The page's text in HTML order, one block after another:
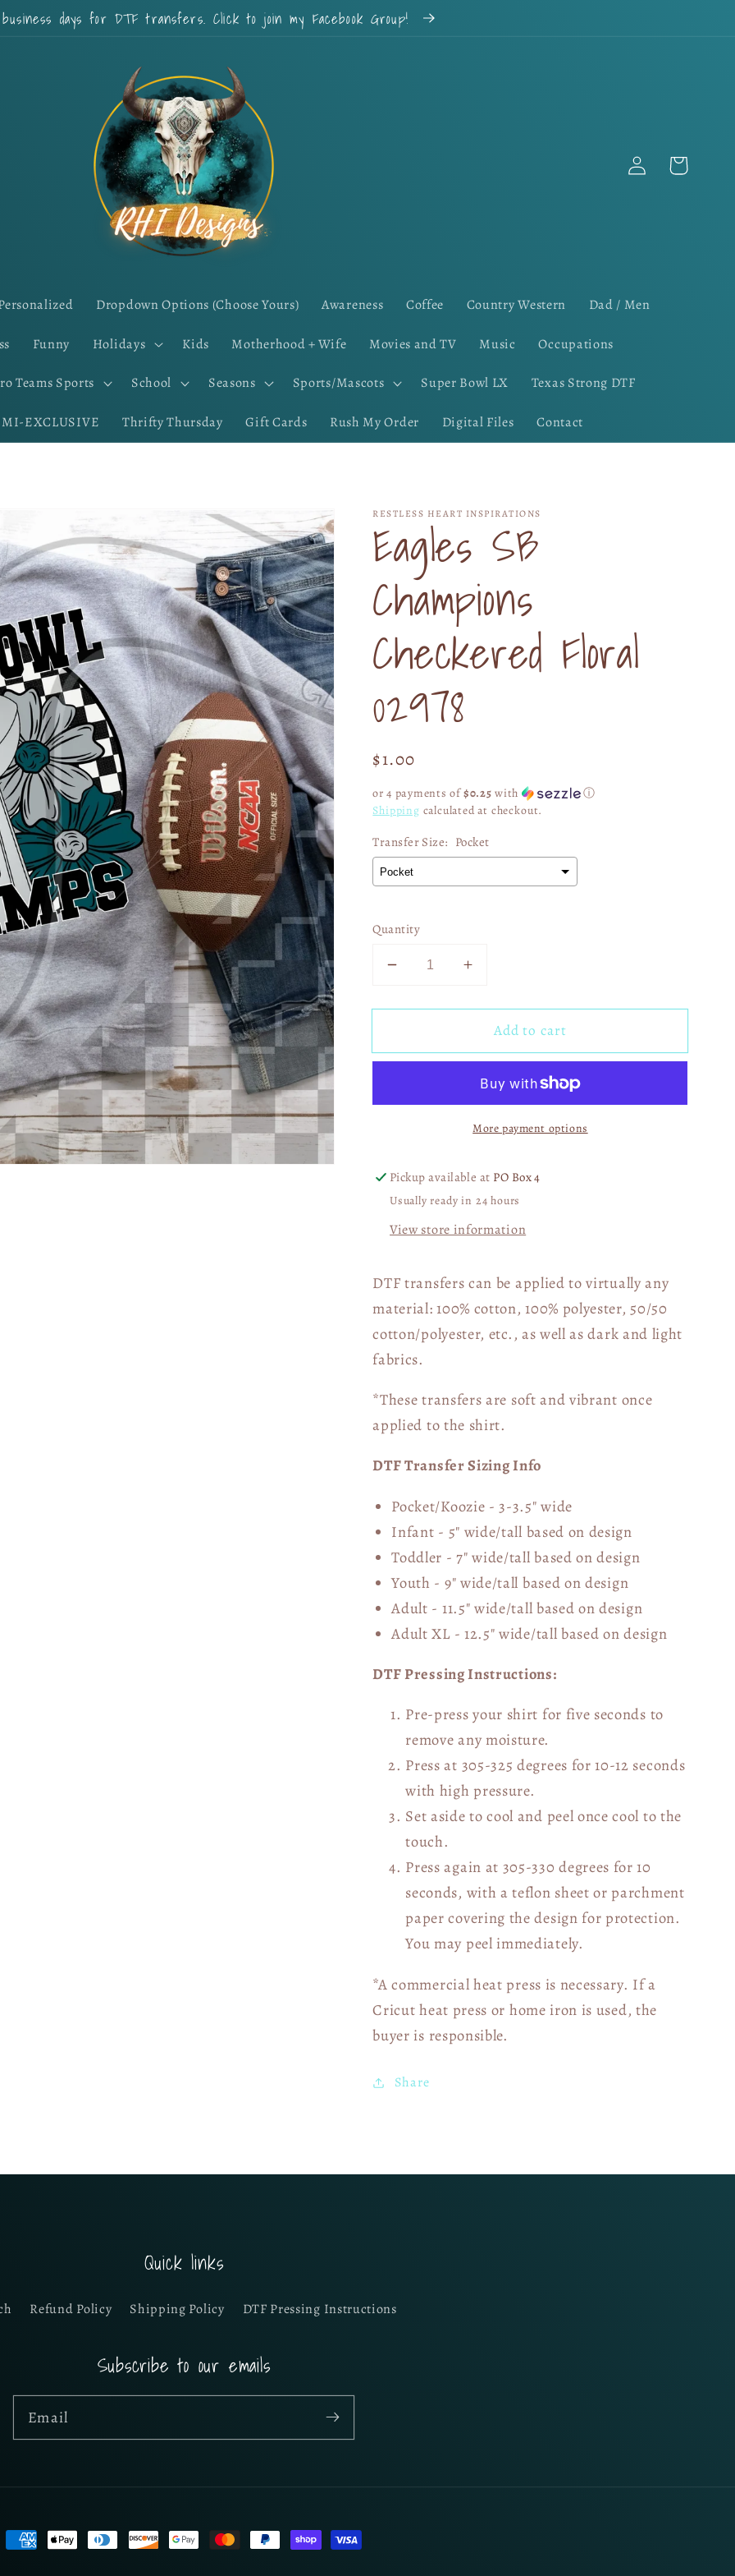
days for DTF transfers. Click to join my Facebook Group!
Dropdown Options (Choose Yours) Awareness Coffee Country Western Dad / Men
Funny Holidays Kids Motherhood + Wife Movies and TV Music Occupations
Teams Sports School Seasons Sports/Mascots Super Bowl LX Texas Strong DTF
EXCLUSIVE Thrifty Thursday Gift Cards Rush My Order Digital Files Contact
Log
in
Cart
RESTLESS HEART INSPIRATIONS
Eagles SB
Champions
Checkered Floral
02978
Regular
$1.00
or 4 payments of$0.25 with
ⓘ
Shipping calculated at checkout.
Transfer Size: Pocket
Quantity
Decrease
for
SB
Floral
Increase
for
Eagles
SB
Champions
Checkered
Floral
02978
Add to cart
More payment options
Pickup available at PO Box 4
Usually ready in 24 hours
View store information
DTF transfers can be applied to virtually any
material: 100% cotton, 100% polyester, 50/50
cotton/polyester, etc., as well as dark and light
fabrics.
*These transfers are soft and vibrant once
applied to the shirt.
DTF Transfer Sizing Info
Pocket/Koozie - 3-3.5" wide
Infant - 5" wide/tall based on design
Toddler - 7" wide/tallbased on design
Youth - 9" wide/tall based on design
Adult - 11.5" wide/tall based on design
Adult XL - 12.5" wide/tall based on design
DTF Pressing Instructions:
Pre-press your shirt for five seconds to
remove any moisture.
Press at 305-325 degrees for 10-12 seconds
with high pressure.
Set aside to cool and peel once cool to the
touch.
Press again at 305-330 degrees for 10
seconds, with a teflon sheet or parchment
paper covering the design for protection.
You may peel immediately.
*A commercial heat press is necessary. If a
Cricut heat press or home iron is used, the
buyer is responsible.
Share
Quick links
Refund Policy Shipping Policy DTF Pressing Instructions
Subscribe to our emails
Email
Payment